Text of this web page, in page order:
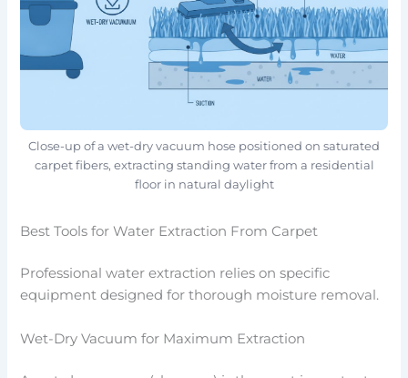
Close-up of a wet-dry vacuum hose positioned on saturated
carpet fibers, extracting standing water from a residential
floor in natural daylight
Best Tools for Water Extraction From Carpet
Professional water extraction relies on specific
equipment designed for thorough moisture removal.
Wet-Dry Vacuum for Maximum Extraction